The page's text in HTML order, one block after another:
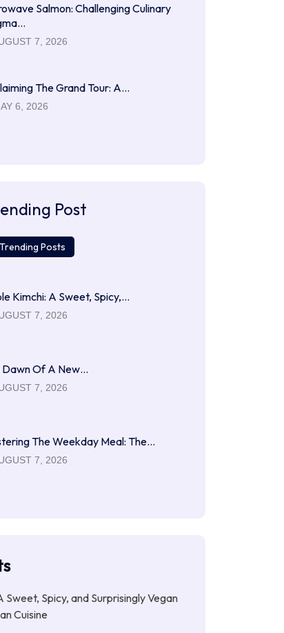
Salmon: Challenging Culinary
7, 2026
The Grand Tour: A…
6, 2026
Post
Trending Posts
Kimchi: A Sweet, Spicy,…
7, 2026
Dawn Of A New…
7, 2026
The Weekday Meal: The…
7, 2026
Sweet, Spicy, and Surprisingly Vegan
Cuisine